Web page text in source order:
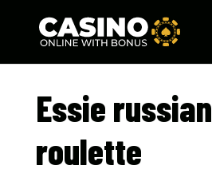
Essie russian
roulette​